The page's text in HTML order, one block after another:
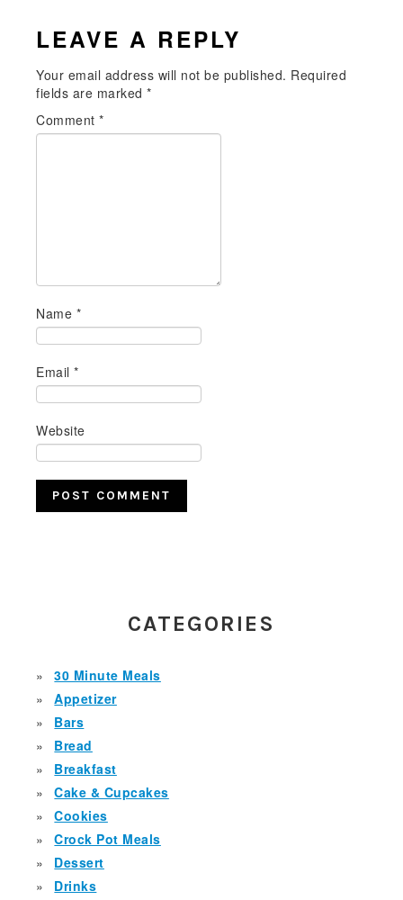
INTERACTIONS
LEAVE A REPLY
Your email address will not be published. Required
fields are marked*
Comment*
Name *
Email*
Website
SIDEBARCATEGORIES
30 Minute Meals
Appetizer
Bars
Bread
Breakfast
Cake & Cupcakes
Cookies
Crock Pot Meals
Dessert
Drinks